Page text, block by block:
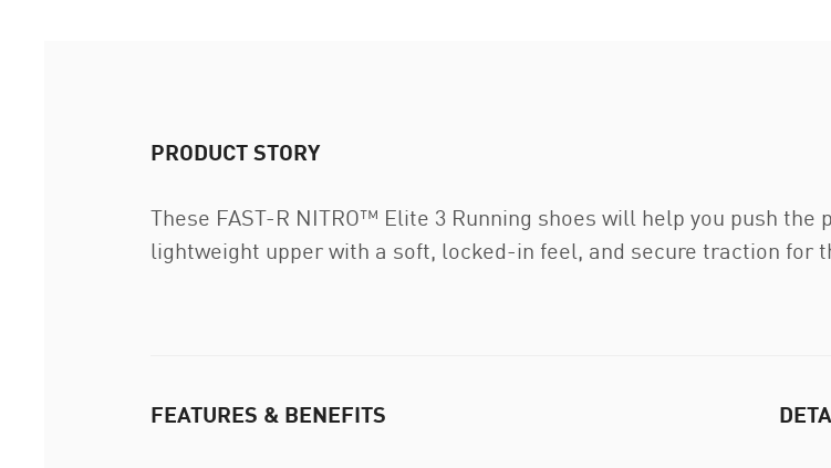
PRODUCT STORY
These FAST-R NITRO™ Elite 3 Running shoes will help you push
lightweight upper with a soft, locked-in feel, and secure traction for
FEATURES & BENEFITS